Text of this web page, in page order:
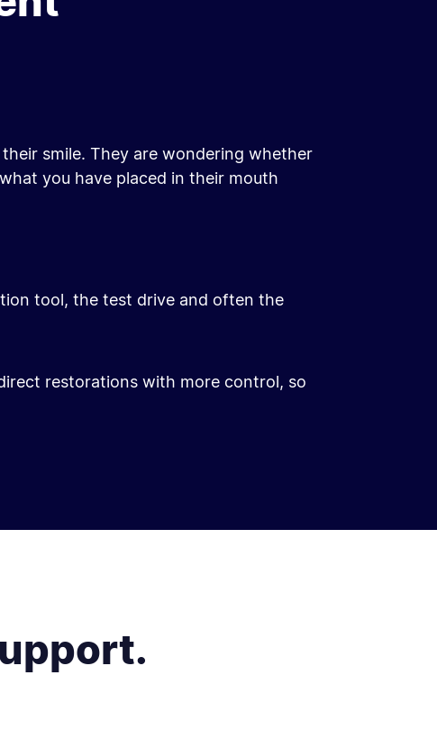
smile. They are wondering whether
you have placed in their mouth
tool, the test drive and often the
restorations with more control, so